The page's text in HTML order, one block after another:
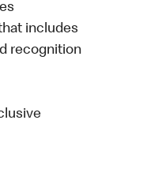
includes
recognition